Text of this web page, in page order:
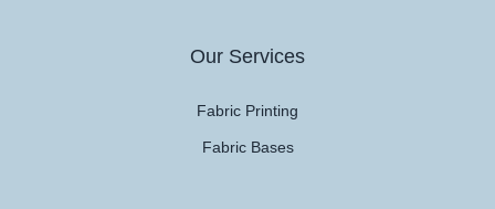
Our Services
Fabric Printing
Fabric Bases